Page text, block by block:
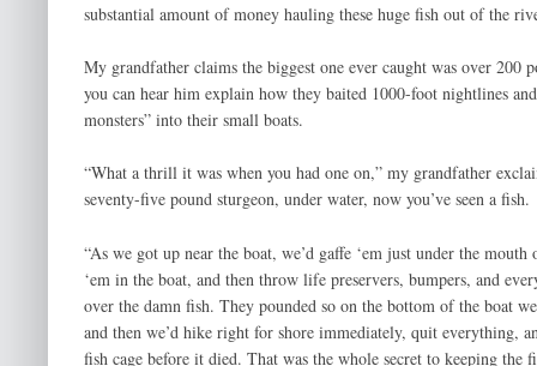
substantial amount of money hauling these huge fish out of the
My grandfather claims the biggest one ever caught was over 200
you can hear him explain how they baited 1000-foot nightlines
monsters” into their small boats.
“What a thrill it was when you had one on,” my grandfather
seventy-five pound sturgeon, under water, now you’ve seen a fish.
“As we got up near the boat, we’d gaffe ‘em just under the
‘em in the boat, and then throw life preservers, bumpers, and
over the damn fish. They pounded so on the bottom of the boat
and then we’d hike right for shore immediately, quit everything,
fish cage before it died. That was the whole secret to keeping the